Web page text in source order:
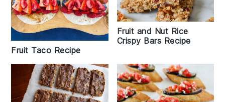
Fruit Taco Recipe
Fruit and Nut Rice
Crispy Bars Recipe